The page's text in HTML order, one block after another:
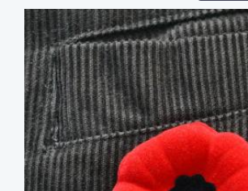
Profile
image